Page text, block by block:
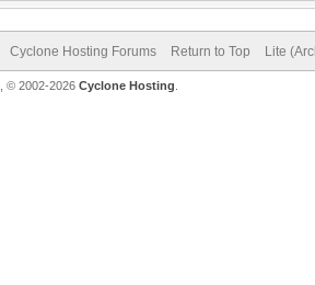
Cyclone Hosting Forums Return to Top Lite
, © 2002-2026 Cyclone Hosting.